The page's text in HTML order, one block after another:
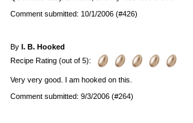
Comment submitted: 10/1/2006 (#426)
By I. B. Hooked
Recipe Rating (out of 5):
Very very good. I am hooked on this.
Comment submitted: 9/3/2006 (#264)